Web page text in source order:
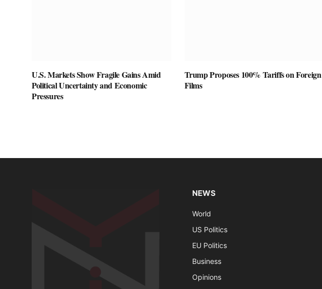
U.S. Markets Show Fragile Gains Amid
Political Uncertainty and Economic
Pressures
Trump Proposes 100% Tariffs on Foreign
Films
NEWS
World
US Politics
EU Politics
Business
Opinions